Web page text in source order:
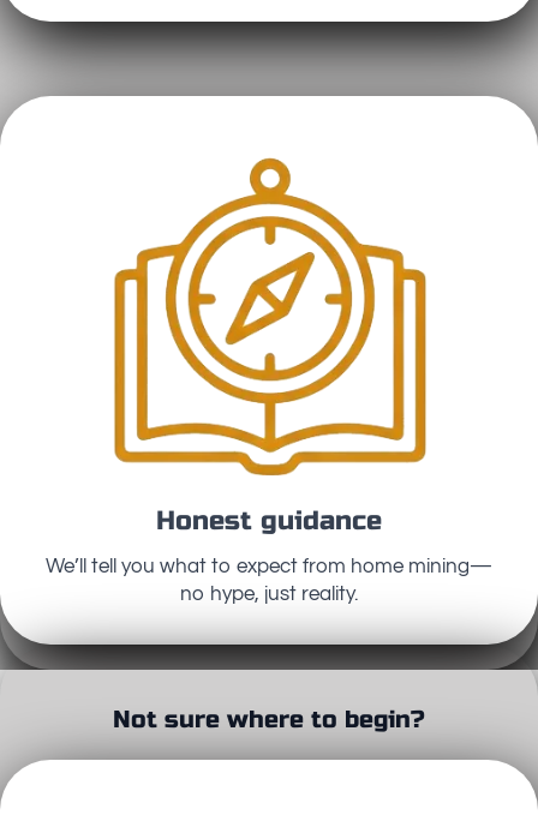
Honest guidance
We’ll tell you what to expect from home mining—
no hype, just reality.
Not sure where to begin?